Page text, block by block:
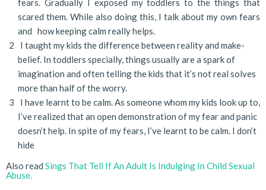
scared them. While also doing this, I talk about my own fears
and how keeping calm really helps.
I taught my kids the difference between reality and make-
belief. In toddlers specially, things usually are a spark of
imagination and often telling the kids that it’s not real solves
more than half of the worry.
I have learnt to be calm. As someone whom my kids look up to,
I’ve realized that an open demonstration of my fear and panic
doesn’t help. In spite of my fears, I’ve learnt to be calm. I don’t
hide
Also read Sings That Tell If An Adult Is Indulging In Child Sexual
Abuse.